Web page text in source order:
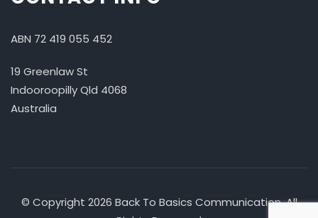
ABN 72 419 055 452
19 Greenlaw St
Indooroopilly Qld 4068
Australia
© Copyright 2026 Back To Basics Communication. All